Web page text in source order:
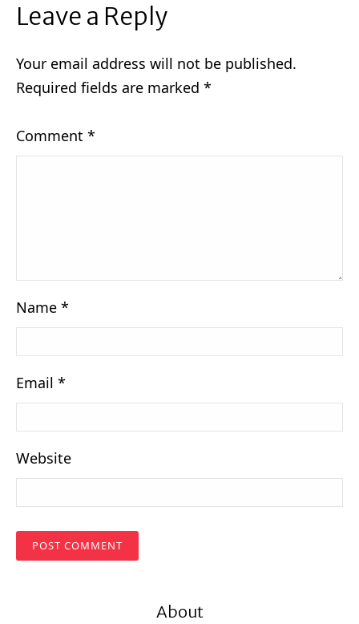
Leave a Reply
Your email address will not be published.
Required fields are marked *
Comment *
Name *
Email *
Website
About